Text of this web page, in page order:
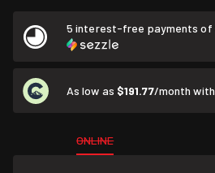
5 interest-free payments of
As low as $191.77/month with
ONLINE